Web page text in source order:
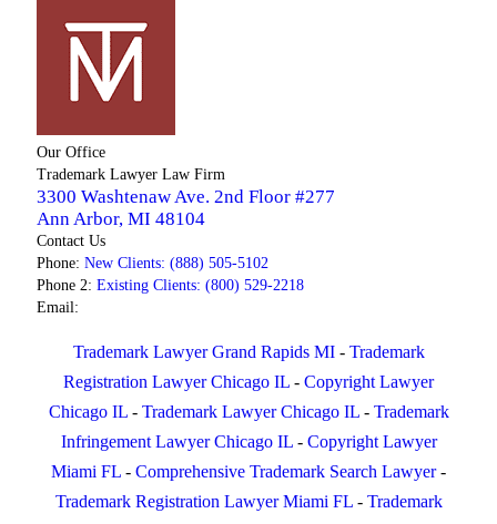
Our Office
Trademark Lawyer Law Firm
3300 Washtenaw Ave. 2nd Floor #277
Ann Arbor, MI 48104
Contact Us
Phone: New Clients: (888) 505-5102
Phone 2: Existing Clients: (800) 529-2218
Email:
Trademark Lawyer Grand Rapids MI- Trademark
Registration Lawyer Chicago IL - Copyright Lawyer
Chicago IL- Trademark Lawyer Chicago IL- Trademark
Infringement Lawyer Chicago IL- Copyright Lawyer
Miami FL - Comprehensive Trademark Search Lawyer-
Trademark Registration Lawyer Miami FL- Trademark